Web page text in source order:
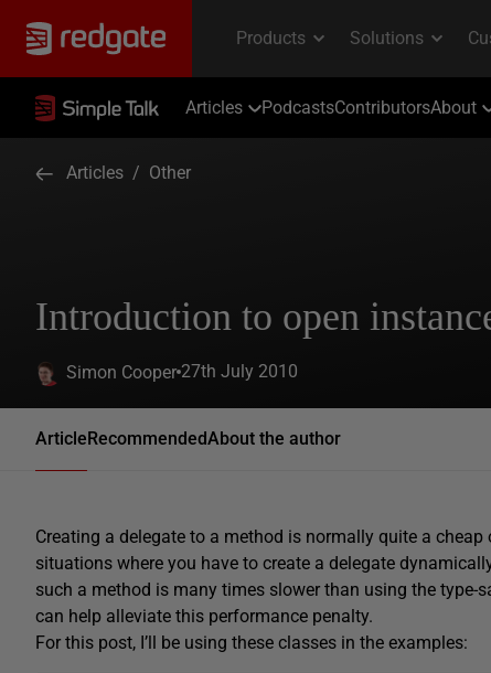
Articles PodcastsContributorsAbout
Articles / Other
Introduction to open
Simon Cooper 27th July 2010
ArticleRecommendedAbout the author
Creating a delegate to a method is normally quite a
situations where you have to create a delegate
such a method is many times slower than using the type-
can help alleviate this performance penalty.
For this post, I’ll be using these classes in the examples: